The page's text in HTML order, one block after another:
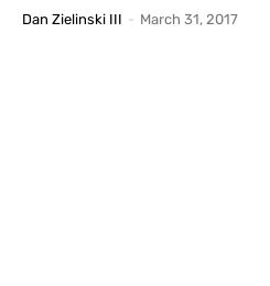
Dan Zielinski III - March 31, 2017